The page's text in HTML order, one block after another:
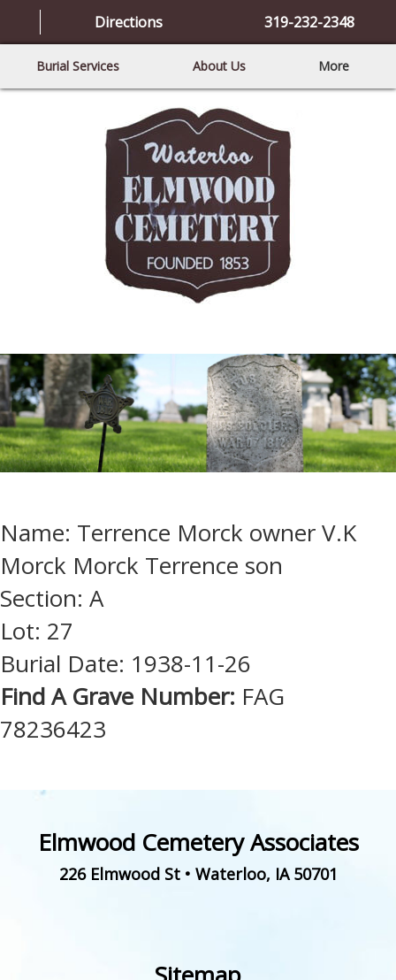
Directions 319-232-2348
Burial Services About Us More
Name: Terrence Morck owner V.K
Morck Morck Terrence son
Section: A
Lot: 27
Burial Date: 1938-11-26
Find A Grave Number: FAG
78236423
Elmwood Cemetery Associates
226 Elmwood St• Waterloo, IA 50701